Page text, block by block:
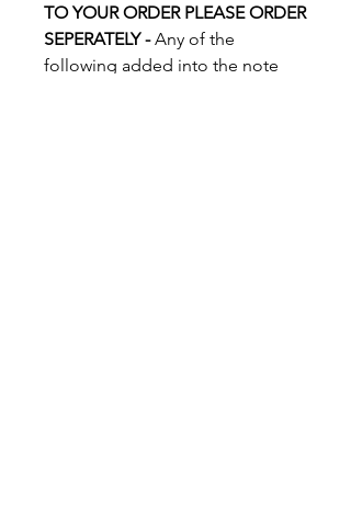
TO YOUR ORDER PLEASE ORDER
SEPERATELY -Any of the
following added into the note